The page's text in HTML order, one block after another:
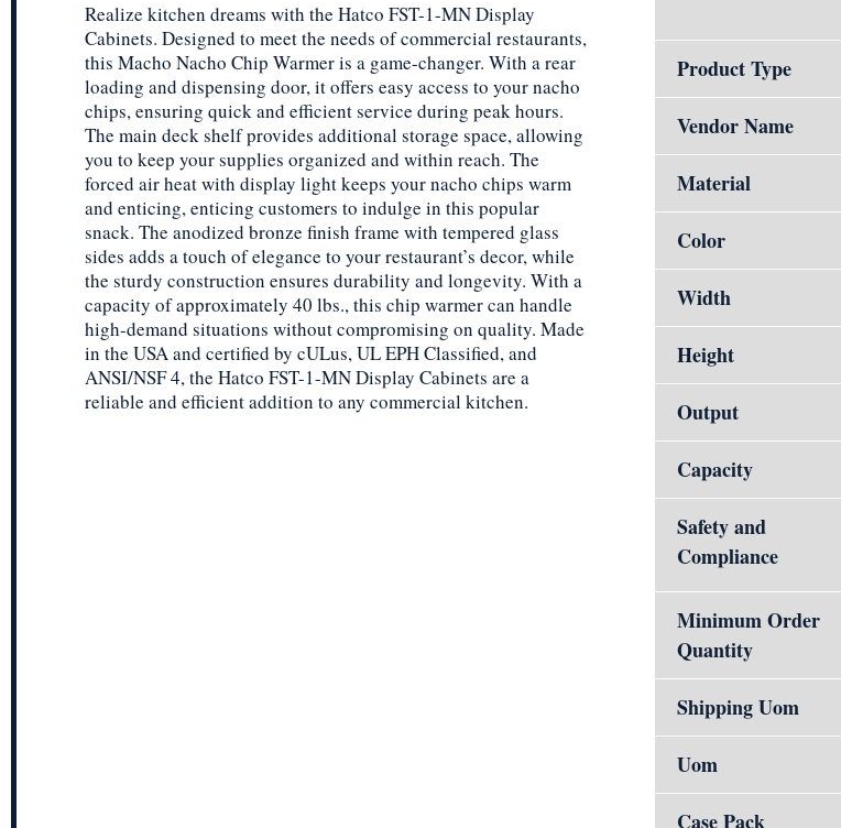
Realize kitchen dreams with the Hatco FST-1-MN Display
Cabinets. Designed to meet the needs of commercial restaurants,
this Macho Nacho Chip Warmer is a game-changer. With a rear
loading and dispensing door, it offers easy access to your nacho
chips, ensuring quick and efficient service during peak hours.
The main deck shelf provides additional storage space, allowing
you to keep your supplies organized and within reach. The
forced air heat with display light keeps your nacho chips warm
and enticing, enticing customers to indulge in this popular
snack. The anodized bronze finish frame with tempered glass
sides adds a touch of elegance to your restaurant’s decor, while
the sturdy construction ensures durability and longevity. With a
capacity of approximately 40 lbs., this chip warmer can handle
high-demand situations without compromising on quality. Made
in the USA and certified by cULus, UL EPH Classified, and
ANSI/NSF 4, the Hatco FST-1-MN Display Cabinets are a
reliable and efficient addition to any commercial kitchen.
Product Type
Vendor Name
Material
Color
Width
Height
Output
Capacity
Safety and
Compliance
Minimum Order
Quantity
Shipping Uom
Uom
Case Pack